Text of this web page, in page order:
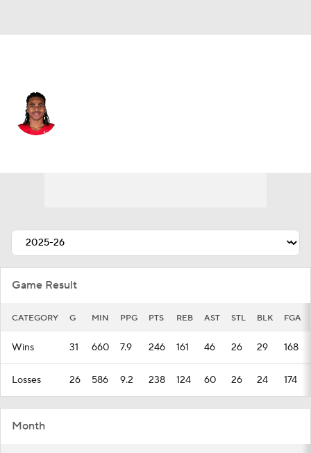
Game Result
CATEGORY G MIN PPG PTS REB AST STL BLK FGA
Wins 31 660 7.9 246 161 46 26 29 168
Losses 26 586 9.2 238 124 60 26 24 174
Month